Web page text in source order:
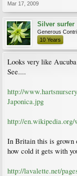
Mar 17, 2009
Silver surfer
Generous
10 Years
Looks very like
See....
http://
Japonica.jpg
http://
In Britain this is grown
how cold it gets with
http://lavalette.net/